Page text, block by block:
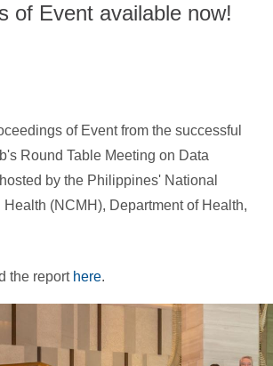
of Event available now!
of Event from the successful
Round Table Meeting on Data
by the Philippines' National
(NCMH), Department of Health,
the report here.